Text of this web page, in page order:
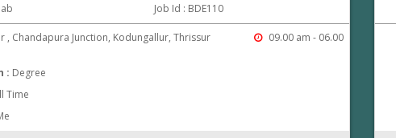
Job Id : BDE110
, Chandapura Junction, Kodungallur, Thrissur
09.00 am - 06.00
: Degree
Time